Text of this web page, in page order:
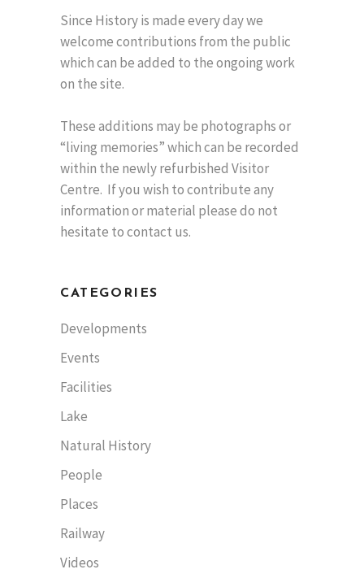
Since History is made every day we
welcome contributions from the public
which can be added to the ongoing work
on the site.
These additions may be photographs or
“living memories” which can be recorded
within the newly refurbished Visitor
Centre. If you wish to contribute any
information or material please do not
hesitate to contact us.
CATEGORIES
Developments
Events
Facilities
Lake
Natural History
People
Places
Railway
Videos